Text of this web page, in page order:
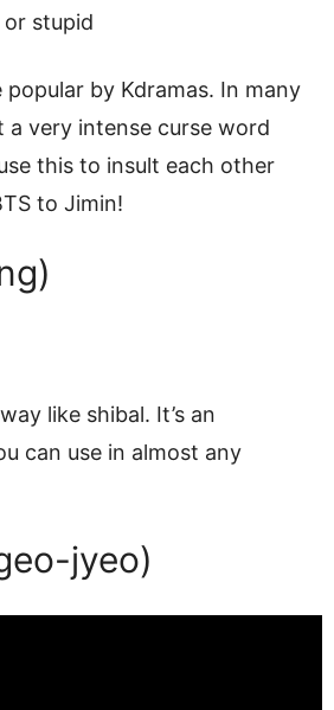
or stupid
by Kdramas. In many
a very intense curse word
this to insult each other
to Jimin!
like shibal. It’s an
can use in almost any
jyeo)